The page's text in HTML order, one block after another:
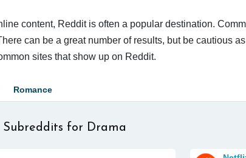
content, Reddit is often a popular destination.
can be a great number of results, but be cautious
sites that show up on Reddit.
Romance
Subreddits for Drama